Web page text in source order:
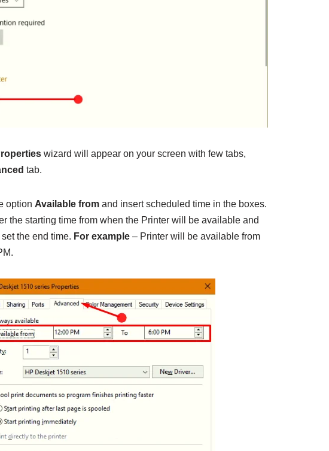
wizard will appear on your screen with few tabs,
tab.
option Available fromand insert scheduled time in the boxes.
the starting time from when the Printer will be available and
the end time. For example– Printer will be available from